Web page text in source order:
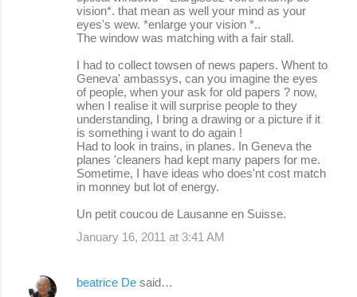
vision*. that mean as well your mind as your
eyes's wew. *enlarge your vision *..
The window was matching with a fair stall.
I had to collect towsen of news papers. Whent to
Geneva' ambassys, can you imagine the eyes
of people, when your ask for old papers ? now,
when I realise it will surprise people to they
understanding, I bring a drawing or a picture if it
is something i want to do again !
Had to look in trains, in planes. In Geneva the
planes 'cleaners had kept many papers for me.
Sometime, I have ideas who does'nt cost match
in monney but lot of energy.
Un petit coucou de Lausanne en Suisse.
January 16, 2011 at 3:41 AM
beatrice De said…